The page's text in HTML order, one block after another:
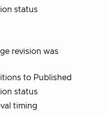
status
revision was
to Published
status
timing